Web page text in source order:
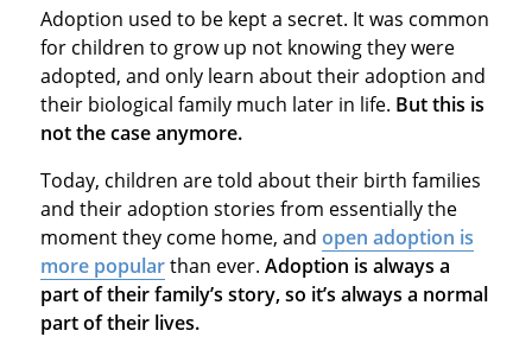
Adoption used to be kept a secret. It was common
for children to grow up not knowing they were
adopted, and only learn about their adoption and
their biological family much later in life. But this is
not the case anymore.
Today, children are told about their birth families
and their adoption stories from essentially the
moment they come home, and open adoption is
more popularthan ever. Adoption is always a
part of their family’s story, so it’s always a normal
part of their lives.